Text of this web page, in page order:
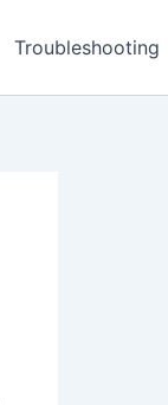
Troubleshooting